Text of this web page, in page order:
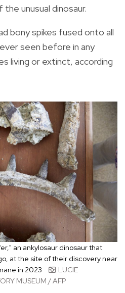
unusual dinosaur.
bony spikes fused onto all
seen before in any
living or extinct, according
an ankylosaur dinosaur that
at the site of their discovery near
in 2023
LUCIE
MUSEUM / AFP